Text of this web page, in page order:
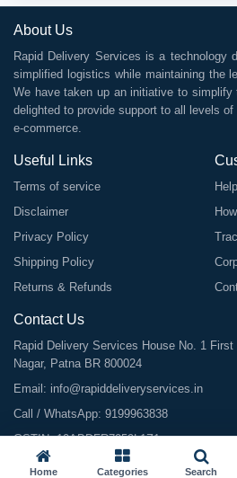
About Us
Rapid Delivery Services is a technology
simplified logistics while maintaining the
We have taken up an initiative to
delighted to provide support to all levels
e-commerce.
Useful Links
Terms of service
Disclaimer
Privacy Policy
Shipping Policy
Returns & Refunds
Contact Us
Rapid Delivery Services House No. 1
Nagar, Patna BR 800024
Email: info@rapiddeliveryservices.in
Call / WhatsApp: 9199963838
GSTIN: 10ABDFR7059L1Z1
Home Categories Search